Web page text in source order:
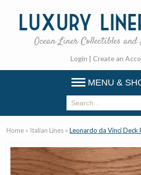
Luxury
Ocean Liner Collectibles
Login | Create an
MENU &
Home » Italian Lines »Leonardo da Vinci Deck